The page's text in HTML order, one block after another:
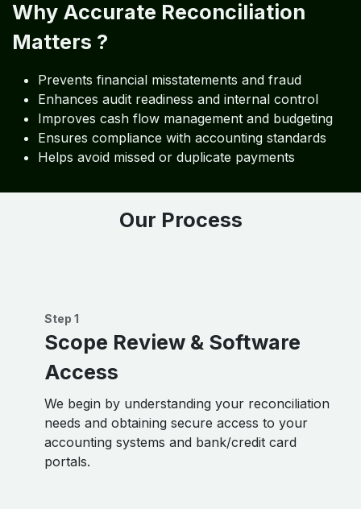
Why Accurate Reconciliation
Matters ?
Prevents financial misstatements and fraud
Enhances audit readiness and internal control
Improves cash flow management and budgeting
Ensures compliance with accounting standards
Helps avoid missed or duplicate payments
Our Process
Step 1
Scope Review & Software
Access
We begin by understanding your reconciliation
needs and obtaining secure access to your
accounting systems and bank/credit card
portals.